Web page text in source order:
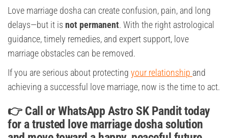
Love marriage dosha can create confusion, pain, and long
delays—but it is not permanent. With the right astrological
guidance, timely remedies, and expert support, love
marriage obstacles can be removed.
If you are serious about protecting your relationship and
achieving a successful love marriage, now is the time to act.
👉 Call or WhatsApp Astro SK Pandit today
for a trusted love marriage dosha solution